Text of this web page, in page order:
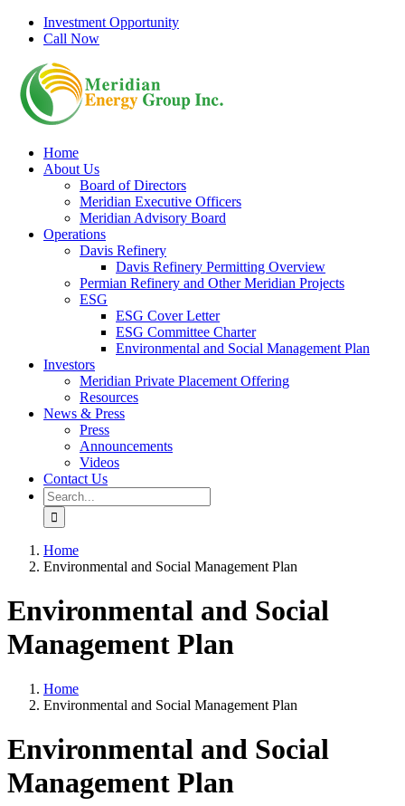
Skip
Investment Opportunity
Call Now
Home
About Us
Board of Directors
Meridian Executive Officers
Meridian Advisory Board
Operations
Davis Refinery
Davis Refinery Permitting Overview
Permian Refinery and Other Meridian Projects
ESG
ESG Cover Letter
ESG Committee Charter
Environmental and Social Management Plan
Investors
Meridian Private Placement Offering
Resources
News & Press
Press
Announcements
Videos
Contact Us
Search
for:
Home
Environmental and Social Management Plan
Environmental and Social
Management Plan
Home
Environmental and Social Management Plan
Environmental and Social
Management Plan